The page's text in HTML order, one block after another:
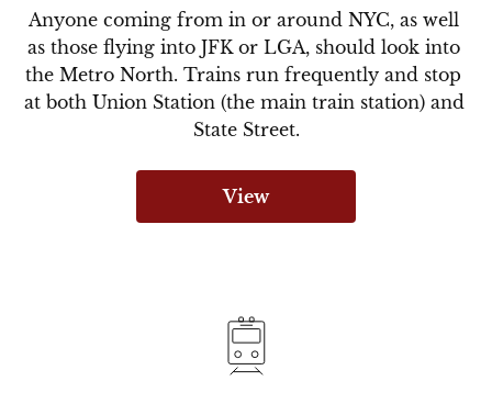
Anyone coming from in or around NYC, as well
as those flying into JFK or LGA, should look into
the Metro North. Trains run frequently and stop
at both Union Station (the main train station) and
State Street.
View